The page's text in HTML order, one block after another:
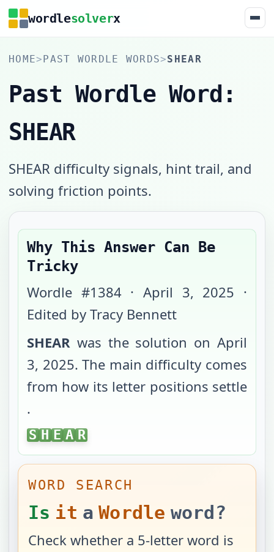
wordlesolverx
HOME>PAST WORDLE WORDS>SHEAR
Past Wordle Word:
SHEAR
SHEAR difficulty signals, hint trail, and
solving friction points.
Why This Answer Can Be
Tricky
Wordle #1384·April 3, 2025 ·
Edited by Tracy Bennett
SHEAR was the solution on April
3, 2025. The main difficulty comes
from how its letter positions settle
.
SHEAR
S H E A R
WORD SEARCH
Is it a Wordle word?
Check whether a 5-letter word is